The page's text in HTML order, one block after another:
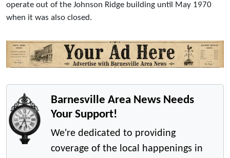
operate out of the Johnson Ridge building until May 1970
when it was also closed.
Barnesville Area News Needs
Your Support!
We're dedicated to providing
coverage of the local happenings in